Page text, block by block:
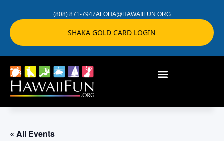
(808) 871-7947ALOHA@HAWAIIFUN.ORG
SHAKA GOLD CARD LOGIN
« All Events